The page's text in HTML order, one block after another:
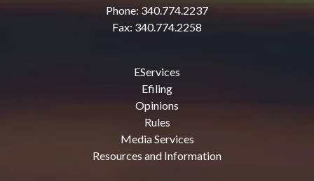
Phone: 340.774.2237
Fax: 340.774.2258
EServices
Efiling
Opinions
Rules
Media Services
Resources and Information